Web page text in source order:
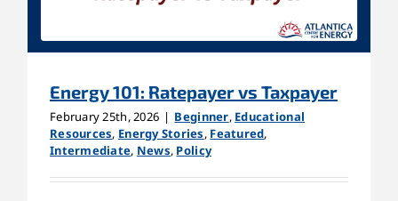
Energy 101: Ratepayer vs Taxpayer
February 25th, 2026 | Beginner, Educational
Resources, Energy Stories, Featured,
Intermediate, News, Policy